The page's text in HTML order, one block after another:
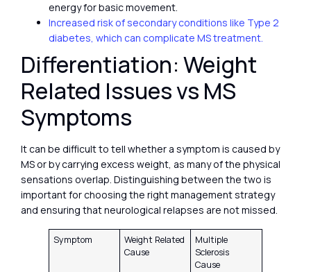
energy for basic movement.
Increased risk of secondary conditions like Type 2
diabetes, which can complicate MS treatment.
Differentiation: Weight
Related Issues vs MS
Symptoms
It can be difficult to tell whether a symptom is caused by
MS or by carrying excess weight, as many of the physical
sensations overlap. Distinguishing between the two is
important for choosing the right management strategy
and ensuring that neurological relapses are not missed.
Symptom
Weight Related
Cause
Multiple
Sclerosis
Cause